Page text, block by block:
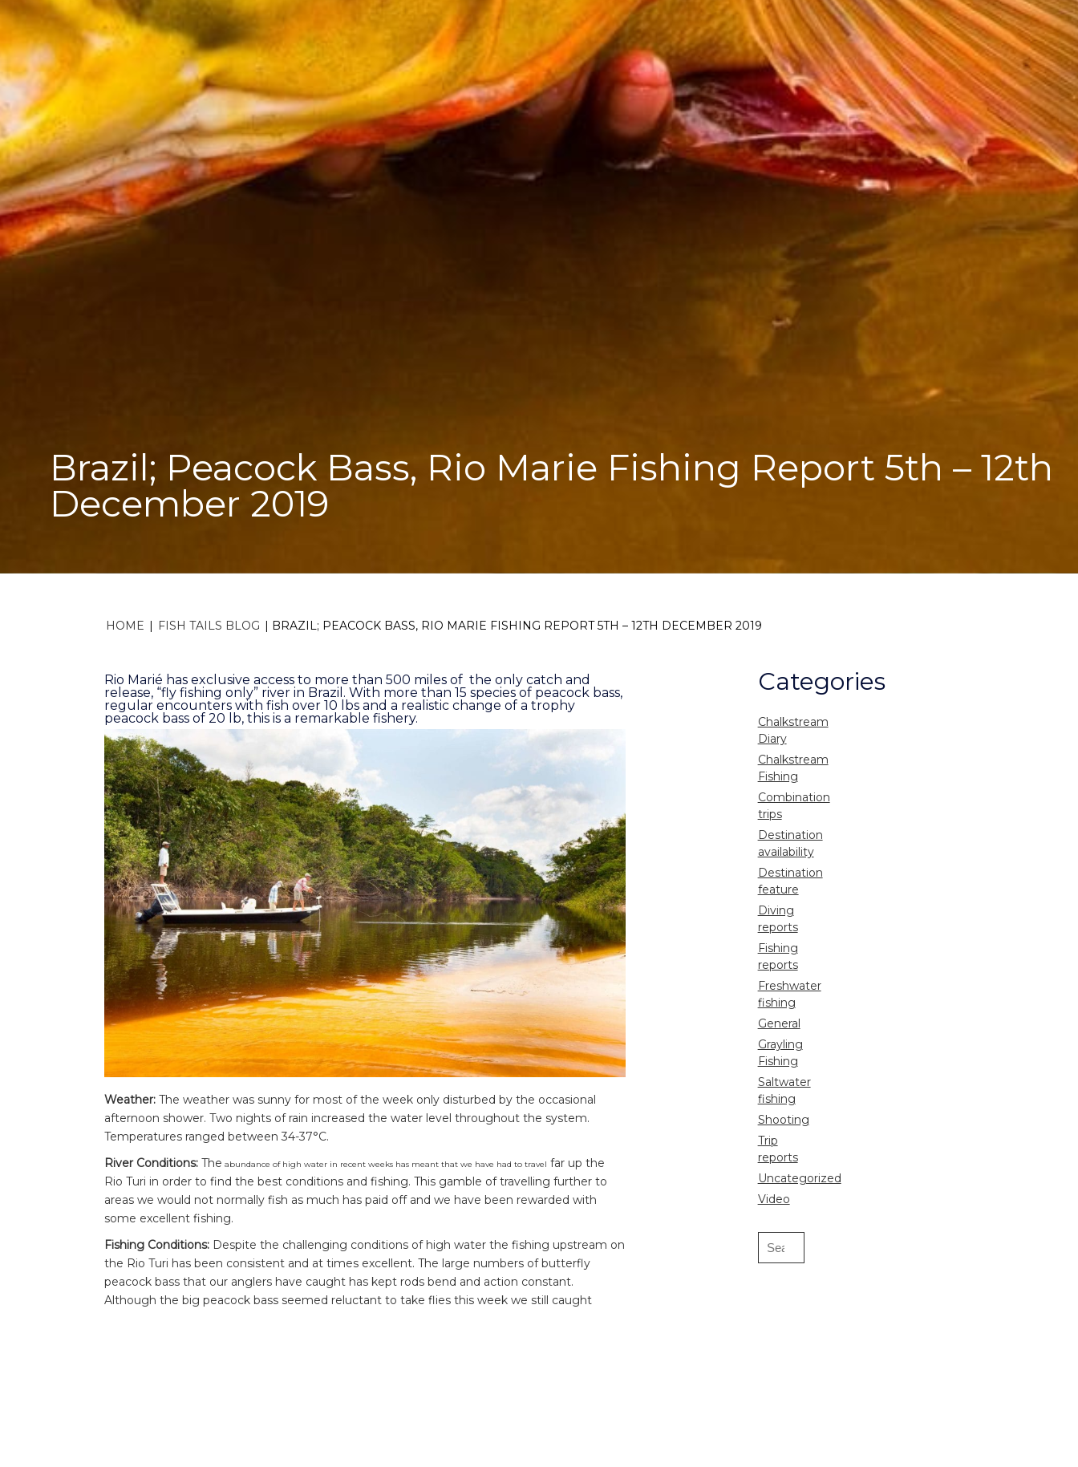
Brazil; Peacock Bass, Rio Marie Fishing Report 5th – 12th
December 2019
HOME FISH TAILS BLOG BRAZIL; PEACOCK BASS, RIO MARIE FISHING REPORT 5TH – 12TH DECEMBER 2019
Rio Marié has exclusive access to more than 500 miles of the only catch and
release, “fly fishing only” river in Brazil. With more than 15 species of peacock bass,
regular encounters with fish over 10 lbs and a realistic change of a trophy
peacock bass of 20 lb, this is a remarkable fishery.
Weather: The weather was sunny for most of the week only disturbed by the occasional
afternoon shower. Two nights of rain increased the water level throughout the system.
Temperatures ranged between 34-37°C.
River Conditions: The abundance of high water in recent weeks has meant that we have had to travel far up the
Rio Turi in order to find the best conditions and fishing. This gamble of travelling further to
areas we would not normally fish as much has paid off and we have been rewarded with
some excellent fishing.
Fishing Conditions: Despite the challenging conditions of high water the fishing upstream on
the Rio Turi has been consistent and at times excellent. The large numbers of butterfly
peacock bass that our anglers have caught has kept rods bend and action constant.
Although the big peacock bass seemed reluctant to take flies this week we still caught
Categories
Chalkstream
Diary
Chalkstream
Fishing
Combination
trips
Destination
availability
Destination
feature
Diving
reports
Fishing
reports
Freshwater
fishing
General
Grayling
Fishing
Saltwater
fishing
Shooting
Trip
reports
Uncategorized
Video
Search